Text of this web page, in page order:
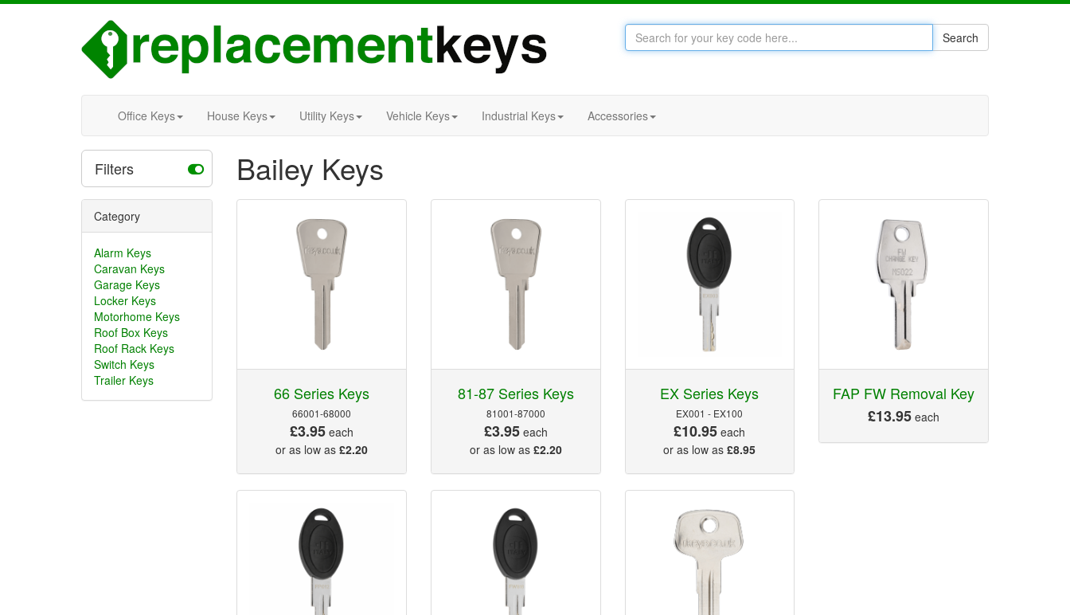
Search
Office Keys House Keys Utility Keys Vehicle Keys Industrial Keys Accessories
Filters Bailey Keys
Category
Alarm Keys
Caravan Keys
Garage Keys
Locker Keys
Motorhome Keys
Roof Box Keys
Roof Rack Keys
Switch Keys
Trailer Keys
66 Series Keys
66001-68000
£3.95each
or as low as £2.20
81-87 Series Keys
81001-87000
£3.95each
or as low as £2.20
EX Series Keys
EX001 - EX100
£10.95 each
or as low as£8.95
FAP FW Removal Key
£13.95 each